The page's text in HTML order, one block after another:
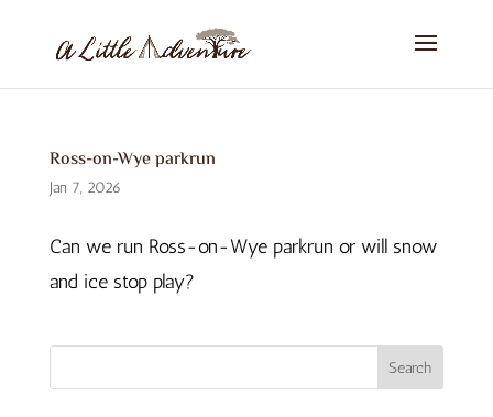
Ross-on-Wye parkrun
Jan 7, 2026
Can we run Ross-on-Wye parkrun or will snow
and ice stop play?